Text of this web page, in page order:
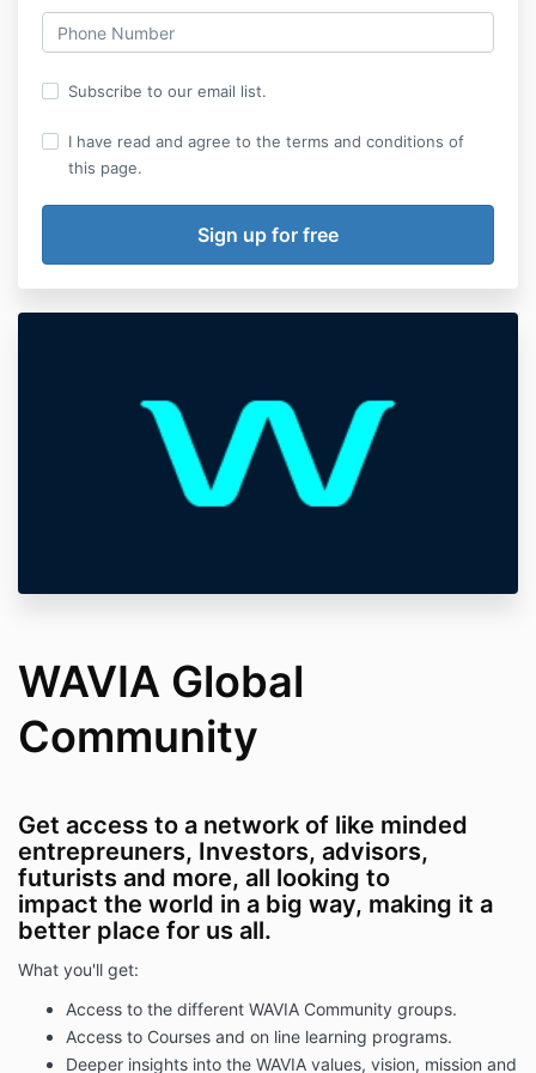
Subscribe to our email list.
I have read and agree to the terms and conditions of
this page.
WAVIA Global
Community
Get access to a network of like minded
entrepreuners, Investors, advisors,
futurists and more, all looking to
impact the world in a big way, making it a
better place for us all.
What you'll get:
Access to the different WAVIA Community groups.
Access to Courses and on line learning programs.
Deeper insights into the WAVIA values, vision, mission and